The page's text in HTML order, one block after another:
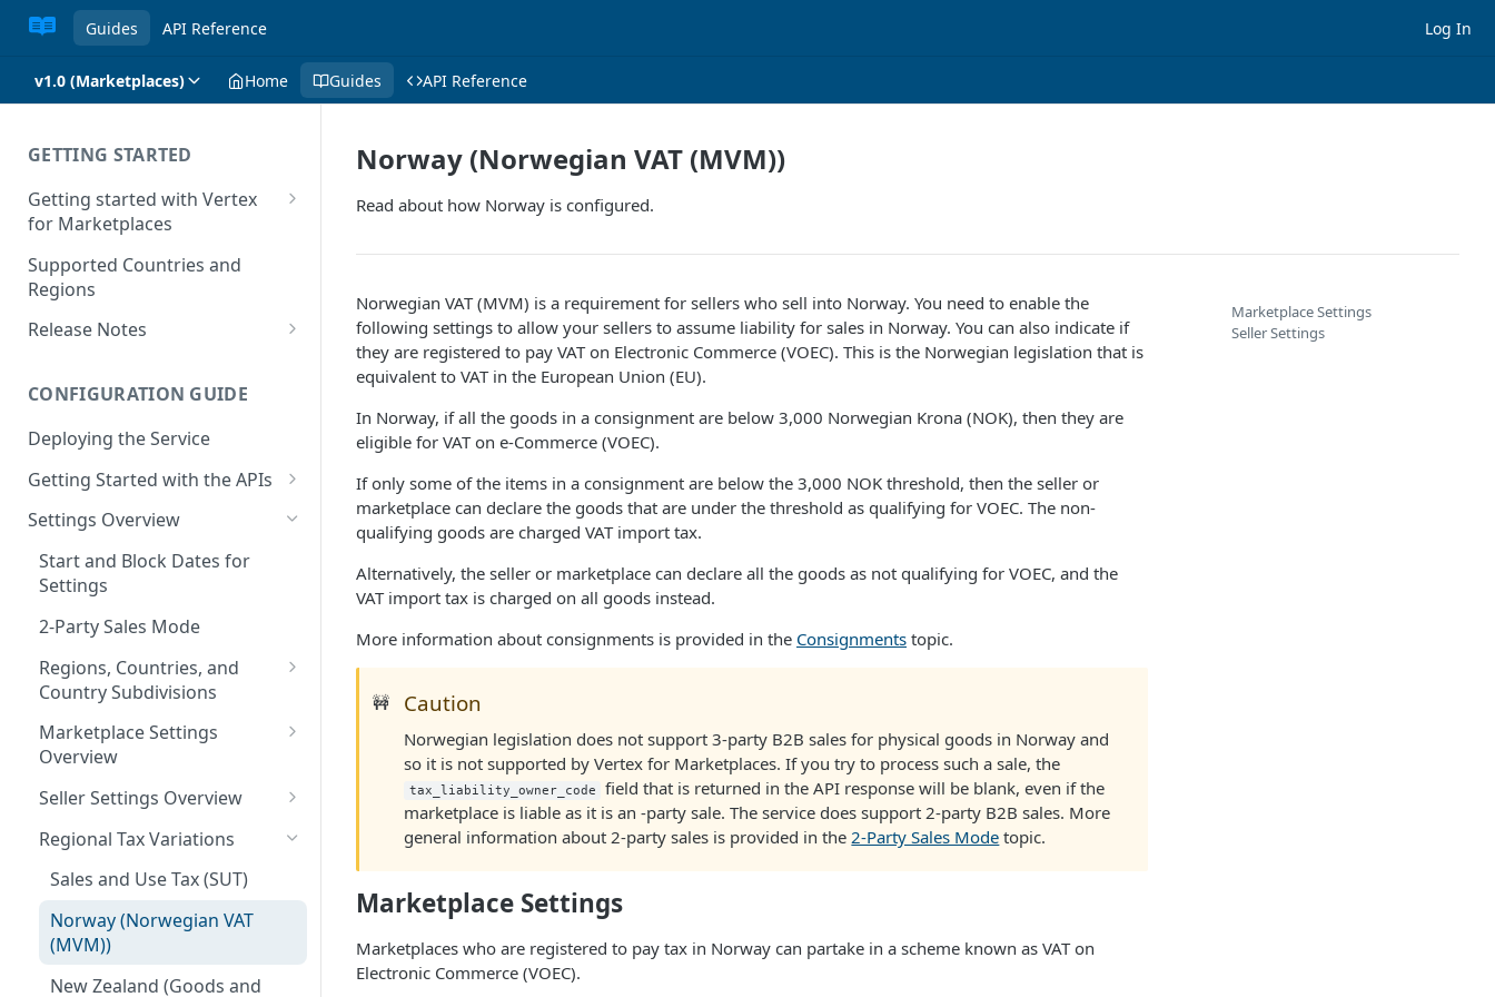
Guides API Reference Log In
v1.0 (Marketplaces) Home Guides API Reference
GETTING STARTED
Getting started with Vertex
for Marketplaces
Features
Supported Countries and
Regions
Release Notes
Release Notes for 2024
Release Notes for 2023
Release Notes for 2022
Release Notes for 2021
CONFIGURATION GUIDE
Deploying the Service
Getting Started with the APIs
Logging in to the UI
Accessing the APIs
Vertex O Series Cloud
Integration
Settings Overview
Start and Block Dates for
Settings
2-Party Sales Mode
Regions, Countries, and
Country Subdivisions
US Military Address
Subdivisions
Countries Without Tax Data
Marketplace Settings
Overview
Marketplace Settings -
Marketplace Settings - Tax
Marketplace Settings -
Invoice IQ
Marketplace Settings - Vertex
Validator
Seller Settings Overview
Virtual Sellers
Non-Virtual Sellers
Seller Settings - General
Seller Settings - Tax
Regional Tax Variations
Sales and Use Tax (SUT)
Norway (Norwegian VAT
(MVM))
New Zealand (Goods and
Norway (Norwegian VAT (MVM))
Read about how Norway is configured.
Norwegian VAT (MVM) is a requirement for sellers who sell into Norway. You need to enable the
following settings to allow your sellers to assume liability for sales in Norway. You can also indicate if
they are registered to pay VAT on Electronic Commerce (VOEC). This is the Norwegian legislation that is
equivalent to VAT in the European Union (EU).
In Norway, if all the goods in a consignment are below 3,000 Norwegian Krona (NOK), then they are
eligible for VAT on e-Commerce (VOEC).
If only some of the items in a consignment are below the 3,000 NOK threshold, then the seller or
marketplace can declare the goods that are under the threshold as qualifying for VOEC. The non-
qualifying goods are charged VAT import tax.
Alternatively, the seller or marketplace can declare all the goods as not qualifying for VOEC, and the
VAT import tax is charged on all goods instead.
More information about consignments is provided in the Consignments topic.
🚧 Caution
Norwegian legislation does not support 3-party B2B sales for physical goods in Norway and
so it is not supported by Vertex for Marketplaces. If you try to process such a sale, the
tax_liability_owner_code
field that is returned in the API response will be blank, even if the
marketplace is liable as it is an -party sale. The service does support 2-party B2B sales. More
general information about 2-party sales is provided in the2-Party Sales Mode topic.
Marketplace Settings
Marketplaces who are registered to pay tax in Norway can partake in a scheme known as VAT on
Electronic Commerce (VOEC).
Marketplace Settings
Seller Settings